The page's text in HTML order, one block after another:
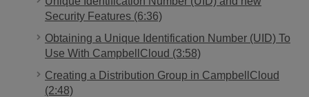
Security Features (6:36)
Obtaining a Unique Identification Number (UID) To
Use With CampbellCloud (3:58)
Creating a Distribution Group in CampbellCloud
(2:48)